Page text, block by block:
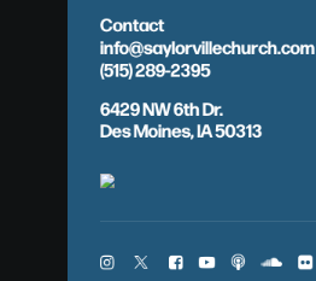
Contact
info@saylorvillechurch.com
(515) 289-2395
6429 NW 6th Dr.
Des Moines, IA 50313